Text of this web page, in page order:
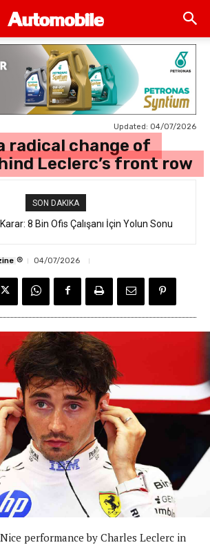
Updated: 04/07/2026
radical change of
Leclerc’s front row
SON DAKIKA
8 Bin Ofis Çalışanı İçin Yolun Sonu
® 04/07/2026
performance by Charles Leclerc in